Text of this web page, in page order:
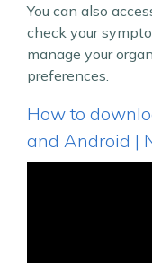
You can also
check your
manage your
preferences.
How to
and Android |